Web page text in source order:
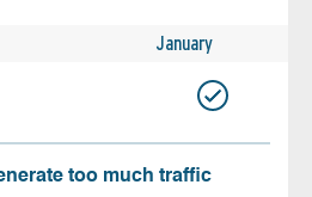
January
too much traffic